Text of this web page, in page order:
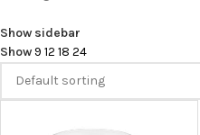
Show sidebar
Show9 12 18 24